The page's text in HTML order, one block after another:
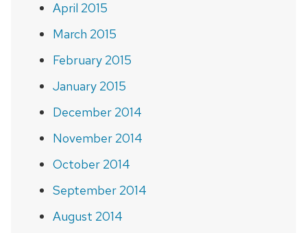
April 2015
March 2015
February 2015
January 2015
December 2014
November 2014
October 2014
September 2014
August 2014